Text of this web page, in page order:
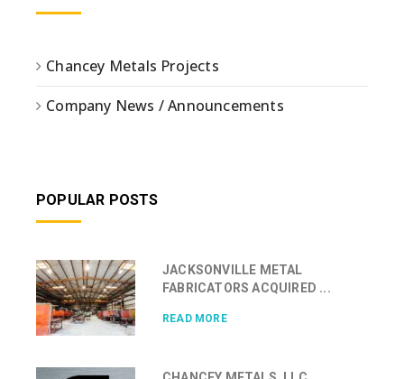
Chancey Metals Projects
Company News / Announcements
POPULAR POSTS
JACKSONVILLE METAL
FABRICATORS ACQUIRED ...
READ MORE